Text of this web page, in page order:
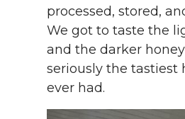
processed, stored,
We got to taste the
and the darker
seriously the tastiest
ever had.